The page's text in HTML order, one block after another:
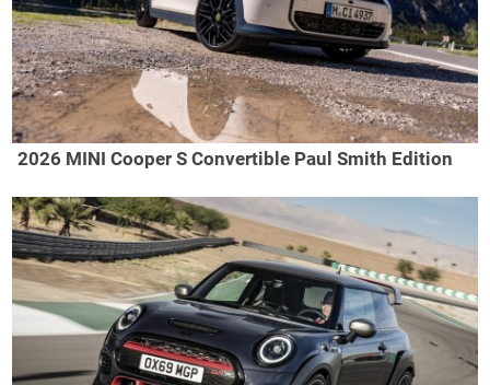
2026 MINI Cooper S Convertible Paul Smith Edition